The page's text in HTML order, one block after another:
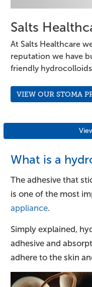
Salts
At Salts Healthcare
reputation we have
friendly
VIEW OUR STOMA
What is a
The adhesive that
is one of the most
appliance.
Simply explained,
adhesive and
adhere to the skin